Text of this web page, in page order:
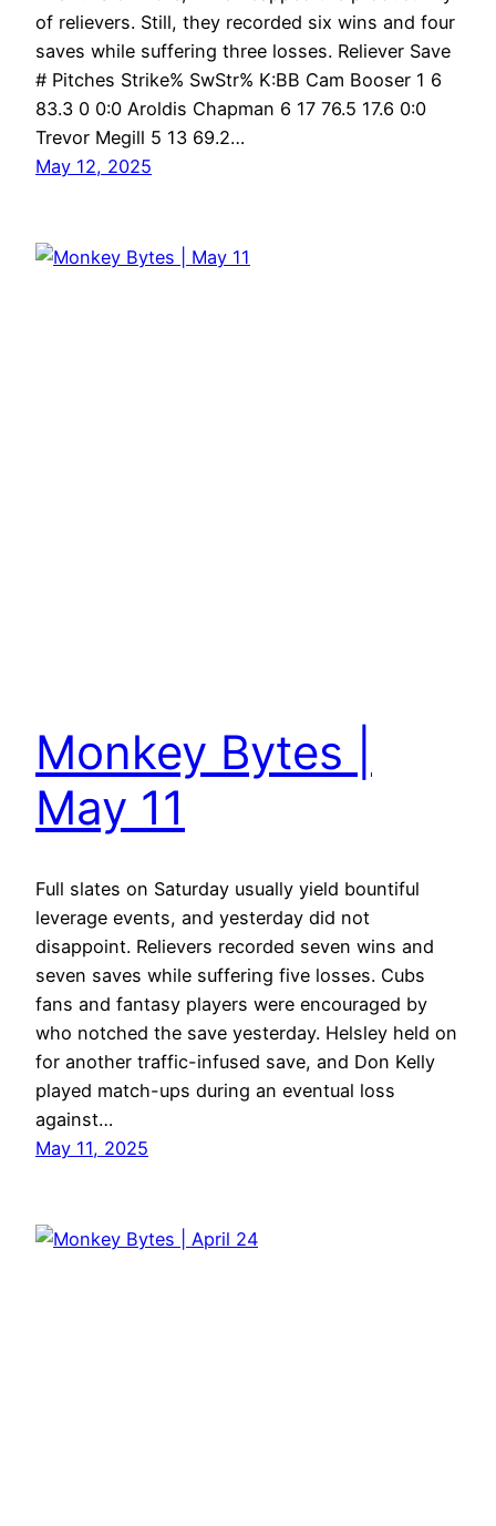
of relievers. Still, they recorded six wins and four
saves while suffering three losses. Reliever Save
# Pitches Strike% SwStr% K:BB Cam Booser 1 6
83.3 0 0:0 Aroldis Chapman 6 17 76.5 17.6 0:0
Trevor Megill 5 13 69.2…
May 12, 2025
Monkey Bytes |
May 11
Full slates on Saturday usually yield bountiful
leverage events, and yesterday did not
disappoint. Relievers recorded seven wins and
seven saves while suffering five losses. Cubs
fans and fantasy players were encouraged by
who notched the save yesterday. Helsley held on
for another traffic-infused save, and Don Kelly
played match-ups during an eventual loss
against…
May 11, 2025